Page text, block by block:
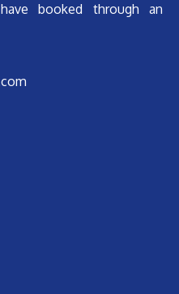
booked through an